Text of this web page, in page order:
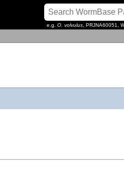
e.g. O. volvulus , PRJNA60051,